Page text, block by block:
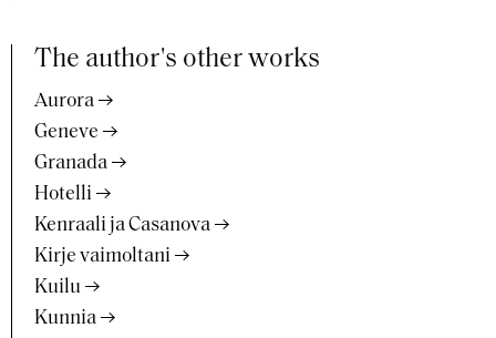
The author's other works
Aurora
Geneve
Granada
Hotelli
Kenraali ja Casanova
Kirje vaimoltani
Kuilu
Kunnia